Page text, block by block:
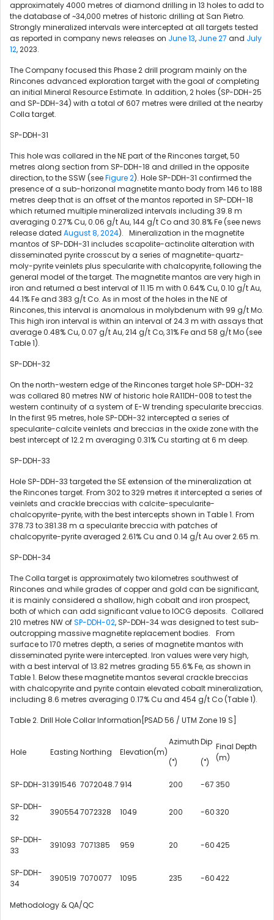
approximately 4000 metres of diamond drilling in 13 holes to add to
the database of ~34,000 metres of historic drilling at San Pietro.
Strongly mineralized intervals were intercepted at all targets tested
as reported in company news releases on June 13, June 27 and July
12, 2023.
The Company focused this Phase 2 drill program mainly on the
Rincones advanced exploration target with the goal of completing
an initial Mineral Resource Estimate. In addition, 2 holes (SP-DDH-25
and SP-DDH-34) with a total of 607 metres were drilled at the nearby
Colla target.
SP-DDH-31
This hole was collared in the NE part of the Rincones target, 50
metres along section from SP-DDH-18 and drilled in the opposite
direction, to the SSW (seeFigure 2). Hole SP-DDH-31 confirmed the
presence of a sub-horizonal magnetite manto body from 146 to 188
metres deep that is an offset of the mantos reported in SP-DDH-18
which returned multiple mineralized intervals including 39.8 m
averaging 0.27% Cu, 0.06 g/t Au, 144 g/t Co and 30.8% Fe (see news
release dated August 8, 2024). Mineralization in the magnetite
mantos of SP-DDH-31 includes scapolite-actinolite alteration with
disseminated pyrite crosscut by a series of magnetite-quartz-
moly-pyrite veinlets plus specularite with chalcopyrite, following the
general model of the target. The magnetite mantos are very high in
iron and returned a best interval of11.15 m with 0.64% Cu, 0.10 g/t Au,
44.1% Fe and 383 g/t Co. As in most of the holes in the NE of
Rincones, this interval is anomalous in molybdenum with 99 g/t Mo.
This high iron interval is within an interval of24.3 m with assays that
average 0.48% Cu, 0.07 g/t Au, 214 g/t Co, 31% Fe and 58 g/t Mo (see
Table 1).
SP-DDH-32
On the north-western edge of the Rincones target hole SP-DDH-32
was collared 80 metres NW of historic hole RA11DH-008 to test the
western continuity of a system of E-W trending specularite breccias.
In the first 95 metres, hole SP-DDH-32 intercepted a series of
specularite-calcite veinlets and breccias in the oxide zone with the
best intercept of12.2 m averaging 0.31% Cu starting at6 m deep.
SP-DDH-33
Hole SP-DDH-33 targeted the SE extension of the mineralization at
the Rincones target. From 302 to 329 metres it intercepted a series of
veinlets and crackle breccias with calcite-specularite-
chalcopyrite-pyrite, with the best intercepts shown in Table 1. From
378.73 to381.38 m a specularite breccia with patches of
chalcopyrite-pyrite averaged 2.61% Cu and 0.14 g/t Au over2.65 m.
SP-DDH-34
The Colla target is approximately two kilometres southwest of
Rincones and while grades of copper and gold can be significant,
it is mainly considered a shallow, high cobalt and iron prospect,
both of which can add significant value to IOCG deposits. Collared
210 metres NW ofSP-DDH-02, SP-DDH-34 was designed to test sub-
outcropping massive magnetite replacement bodies. From
surface to 170 metres depth, a series of magnetite mantos with
disseminated pyrite were intercepted. Iron values were very high,
with a best interval of 13.82 metres grading 55.6% Fe, as shown in
Table 1. Below these magnetite mantos several crackle breccias
with chalcopyrite and pyrite contain elevated cobalt mineralization,
including 8.6 metres averaging 0.17% Cu and 454 g/t Co (Table 1).
Table 2. Drill Hole Collar Information[PSAD 56 / UTM Zone 19 S]
Hole Easting Northing Elevation(m)
Azimuth
(˚)
Dip
(˚)
Final Depth
(m)
SP-DDH-31391546 7072048.7 914 200 -67 350
SP-DDH-
32
3905547072328 1049 200 -60320
SP-DDH-
33
391093 7071385 959 20 -60425
SP-DDH-
34
390519 7070077 1095 235 -60422
Methodology & QA/QC